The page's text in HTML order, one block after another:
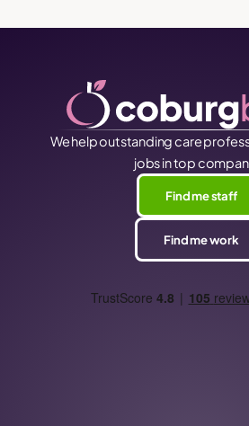
We help outstanding care
jobs in top
Find me staff
Find me work